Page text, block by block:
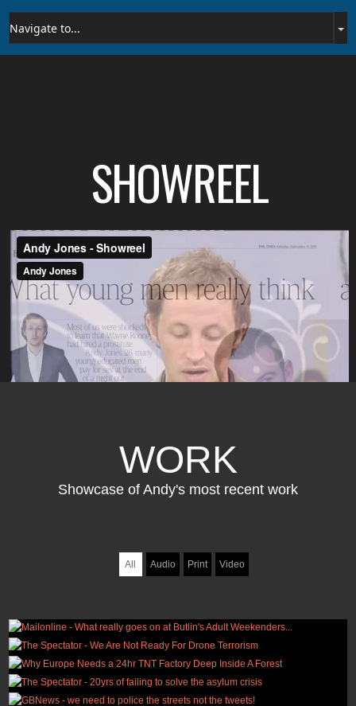
SHOWREEL
WORK
Showcase of Andy's most recent work
All Audio Print Video